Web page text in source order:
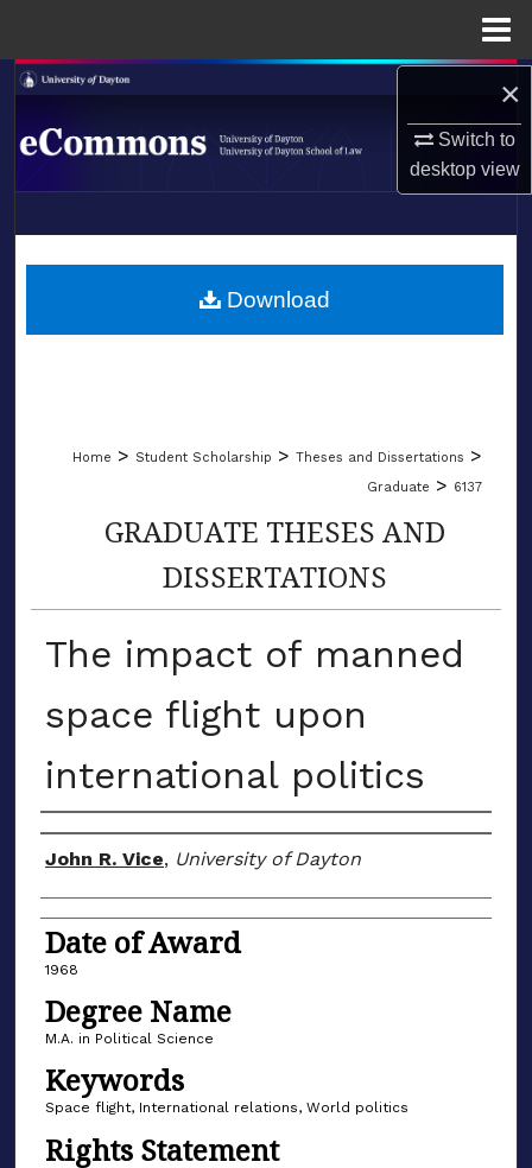
×
Switch to
desktopview
Search
Browse Collections
About
LIBRARIES
Home > Student Scholarship > Theses and Dissertations >
Graduate > 6137
GRADUATE THESES AND
DISSERTATIONS
The impact of manned
space flight upon
international politics
Author
John R. Vice, University of Dayton
Date of Award
1968
Degree Name
M.A. in Political Science
Keywords
Space flight, International relations, World politics
Rights Statement
Download